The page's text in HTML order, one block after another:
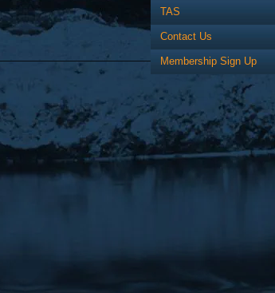
TAS
Contact Us
Membership Sign Up